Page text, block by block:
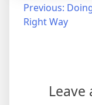
Post
navigation
Previous:
Right Way
Leave